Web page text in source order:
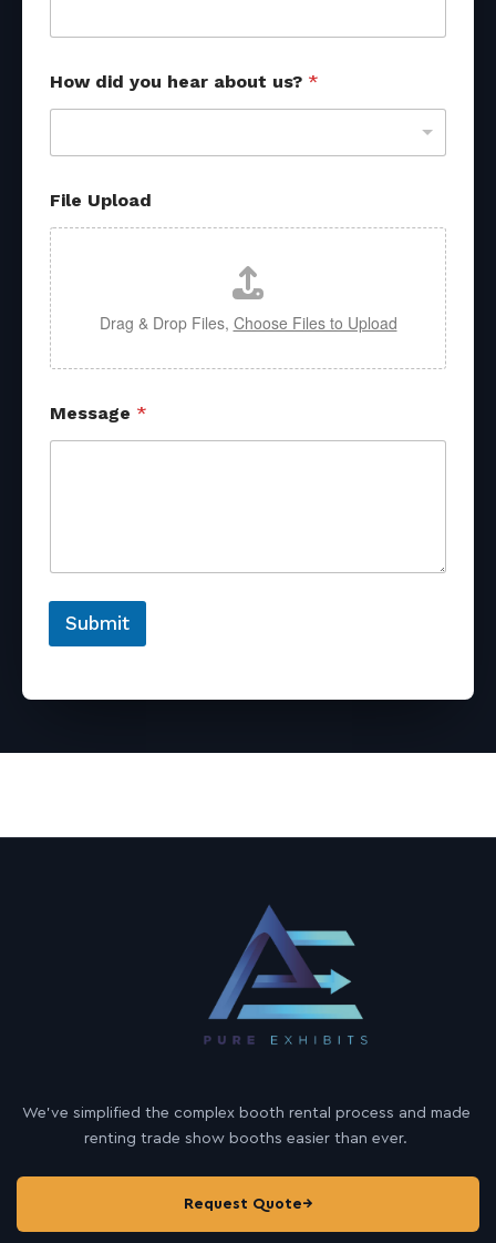
i
H
o
w
How did you hear about us? *
File Upload
Drag & Drop Files, Choose Files to Upload
Message *
Submit
We’ve simplified the complex booth rental process and made
renting trade show booths easier than ever.
Request Quote→